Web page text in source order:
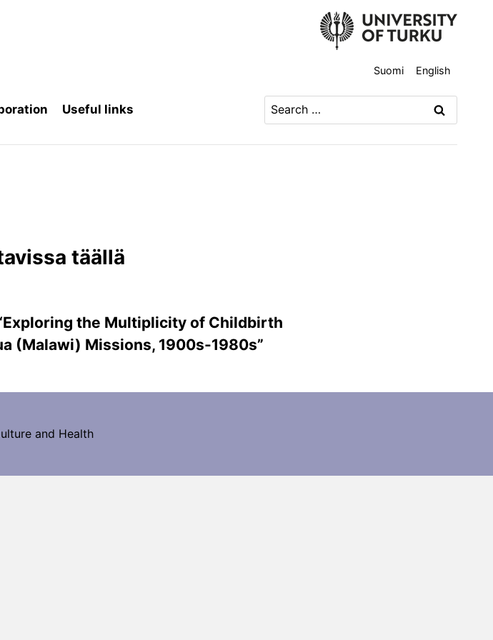
Suomi English
Useful links
Search
for:
täällä
the Multiplicity of Childbirth
(Malawi) Missions, 1900s-1980s”
and Health